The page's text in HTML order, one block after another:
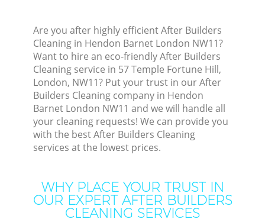
Are you after highly efficient After Builders
Cleaning in Hendon Barnet London NW11?
Want to hire an eco-friendly After Builders
Cleaning service in 57 Temple Fortune Hill,
London, NW11? Put your trust in our After
Builders Cleaning company in Hendon
Barnet London NW11 and we will handle all
your cleaning requests! We can provide you
with the best After Builders Cleaning
services at the lowest prices.
WHY PLACE YOUR TRUST IN
OUR EXPERT AFTER BUILDERS
CLEANING SERVICES